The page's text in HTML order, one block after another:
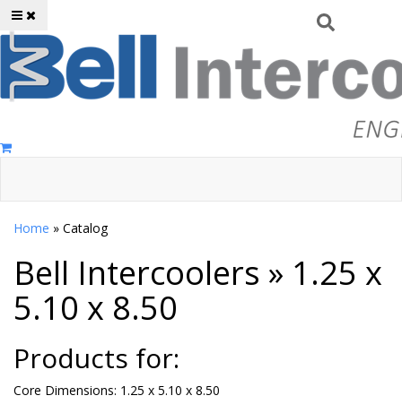
Toggle navigation
Home » Catalog
Bell Intercoolers » 1.25 x
5.10 x 8.50
Products for:
Core Dimensions: 1.25 x 5.10 x 8.50